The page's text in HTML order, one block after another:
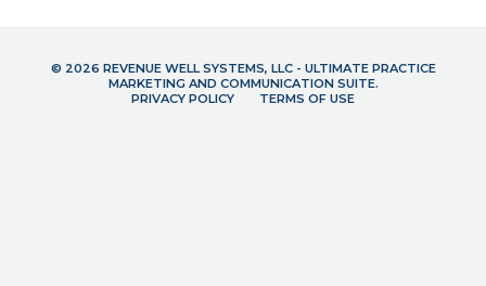
© 2026 REVENUE WELL SYSTEMS, LLC - ULTIMATE PRACTICE
MARKETING AND COMMUNICATION SUITE.
PRIVACY POLICY
TERMS OF USE